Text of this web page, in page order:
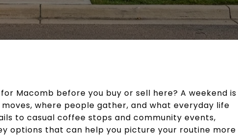
Macomb before you buy or sell here? A weekend is
where people gather, and what everyday life
to casual coffee stops and community events,
options that can help you picture your routine more